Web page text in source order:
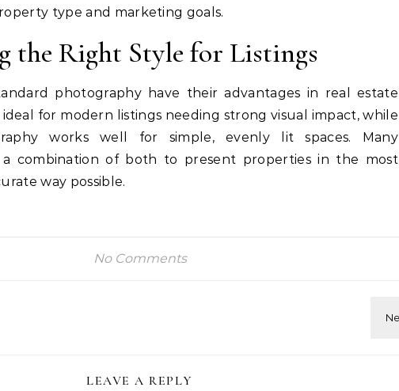
type and marketing goals.
the Right Style for Listings
photography have their advantages in real estate
ideal for modern listings needing strong visual impact, while
works well for simple, evenly lit spaces. Many
a combination of both to present properties in the most
way possible.
No Comments
LEAVE A REPLY